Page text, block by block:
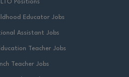
LTO Positions
Educator Jobs
Assistant Jobs
Teacher Jobs
Teacher Jobs